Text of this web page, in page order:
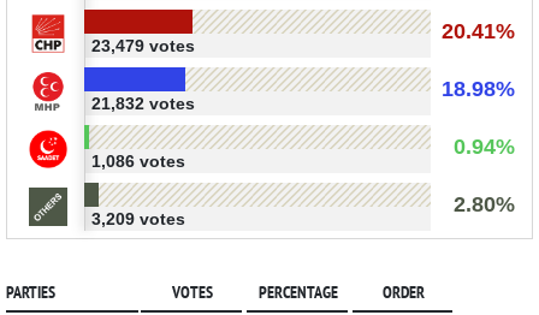
20.41%
23,479 votes
18.98%
21,832 votes
0.94%
1,086 votes
2.80%
3,209 votes
PARTIES VOTES PERCENTAGE ORDER